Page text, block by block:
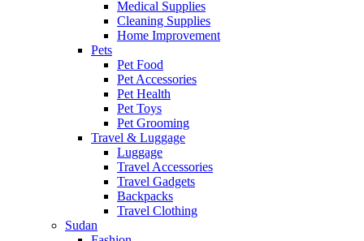
Medical Supplies
Cleaning Supplies
Home Improvement
Pets
Pet Food
Pet Accessories
Pet Health
Pet Toys
Pet Grooming
Travel & Luggage
Luggage
Travel Accessories
Travel Gadgets
Backpacks
Travel Clothing
Sudan